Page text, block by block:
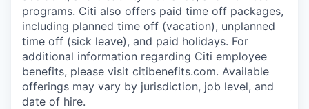
programs. Citi also offers paid time off packages,
including planned time off (vacation), unplanned
time off (sick leave), and paid holidays. For
additional information regarding Citi employee
benefits, please visit citibenefits.com. Available
offerings may vary by jurisdiction, job level, and
date of hire.